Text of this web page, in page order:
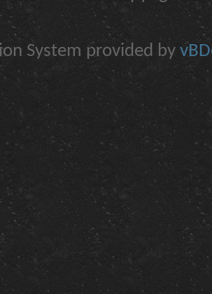
System provided by